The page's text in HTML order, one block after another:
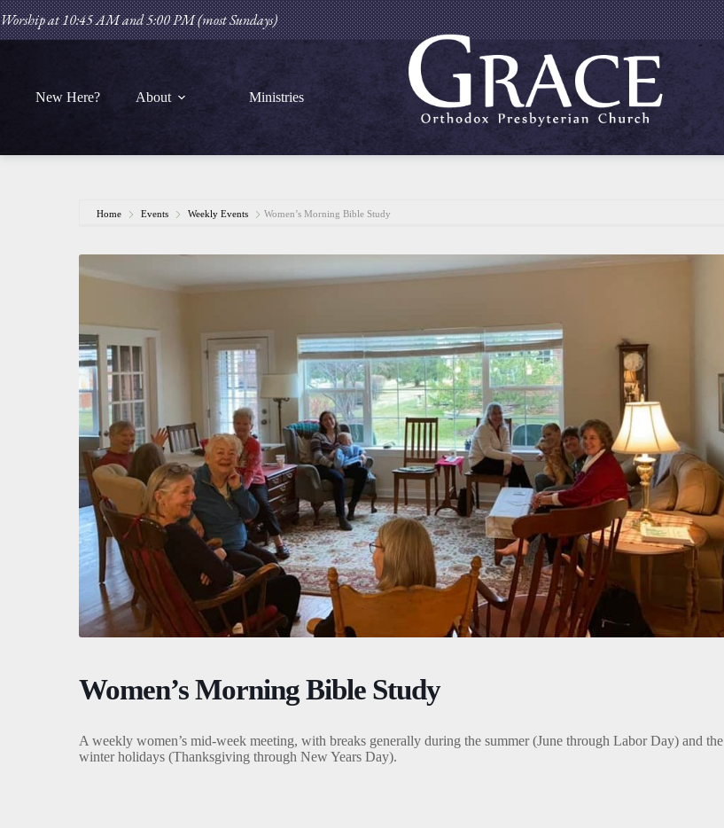
Skip
to
content
Worship at 10:45 AM and 5:00 PM (most Sundays)
New Here? About Ministries
Home Events Weekly Events Women’s Morning Bible Study
Women’s Morning Bible Study
A weekly women’s mid-week meeting, with breaks generally during the summer (June through Labor Day) and the
winter holidays (Thanksgiving through New Years Day).